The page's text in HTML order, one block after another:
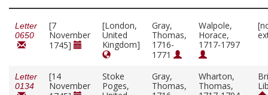
Letter
0650
[7
November
1745]
[London,
United
Kingdom]
Gray,
Thomas,
1716-
1771
Walpole,
Horace,
1717-1797
Letter
0134
[14
November
Stoke
Poges,
Gray,
Thomas,
Wharton,
Thomas,